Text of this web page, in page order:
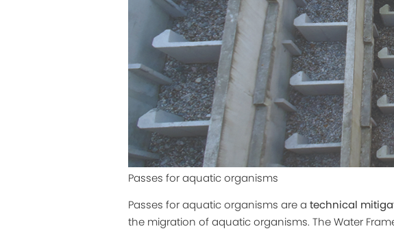
Passes for aquatic organisms
Passes for aquatic organisms are a technical
the migration of aquatic organisms. The Water